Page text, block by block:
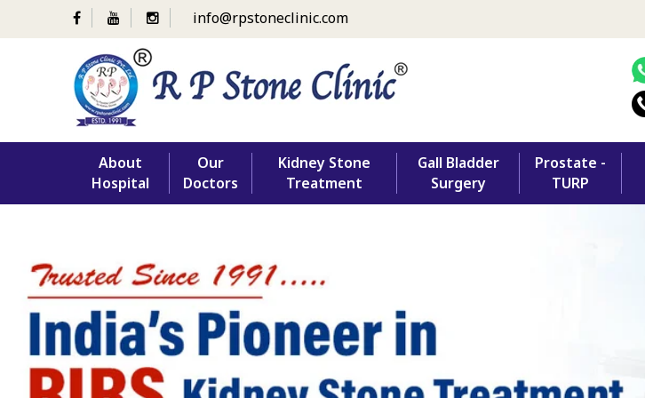
info@rpstoneclinic.com
content
About
Hospital
Our
Doctors
Kidney Stone
Treatment
Gall Bladder
Surgery
Prostate -
TURP